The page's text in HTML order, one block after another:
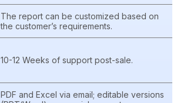
The report can be customized based on
the customer’s requirements.
10-12 Weeks of support post-sale.
PDF and Excel via email; editable versions